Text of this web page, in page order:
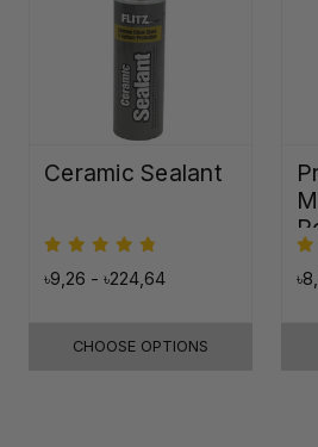
Ceramic Sealant
৳9,26 - ৳224,64
CHOOSE OPTIONS